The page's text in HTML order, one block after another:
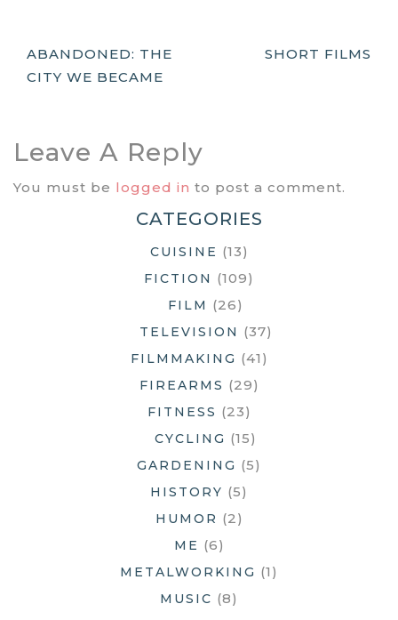
Post
Navigation
ABANDONED: THE
CITY WE BECAME
SHORT FILMS
Leave A Reply
You must be logged in to post a comment.
CATEGORIES
CUISINE (13)
FICTION (109)
FILM (26)
TELEVISION (37)
FILMMAKING (41)
FIREARMS (29)
FITNESS (23)
CYCLING (15)
GARDENING (5)
HISTORY (5)
HUMOR (2)
ME (6)
METALWORKING (1)
MUSIC (8)